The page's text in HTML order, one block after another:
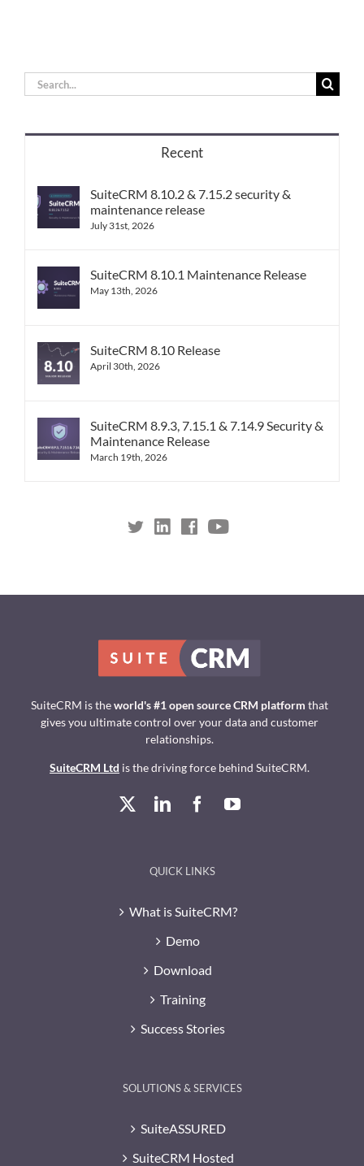
Search
for:
Recent
SuiteCRM 8.10.2 & 7.15.2 security &
maintenance release
July 31st, 2026
SuiteCRM 8.10.1 Maintenance Release
May 13th, 2026
SuiteCRM 8.10 Release
April 30th, 2026
SuiteCRM 8.9.3, 7.15.1 & 7.14.9 Security &
Maintenance Release
March 19th, 2026
SuiteCRM is theworld's #1 open source CRM platform that
gives you ultimate control over your data and customer
relationships.
SuiteCRM Ltd is the driving force behind SuiteCRM.
QUICK LINKS
What is SuiteCRM?
Demo
Download
Training
Success Stories
SOLUTIONS & SERVICES
SuiteASSURED
SuiteCRM Hosted